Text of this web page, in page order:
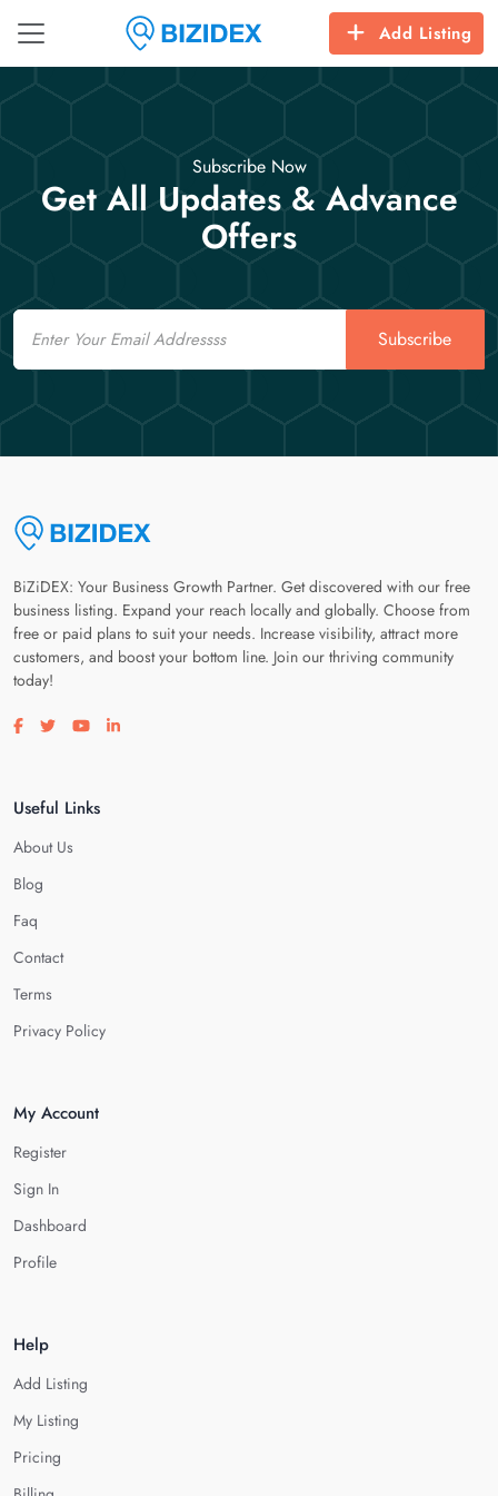
Add Listing
Subscribe Now
Get All Updates & Advance
Offers
Email
Subscribe
BiZiDEX: Your Business Growth Partner. Get discovered with our free
business listing. Expand your reach locally and globally. Choose from
free or paid plans to suit your needs. Increase visibility, attract more
customers, and boost your bottom line. Join our thriving community
today!
Visit our facebook page
Visit our twitter page
Visit our youtube page
Visit our linkedin page
Useful Links
About Us
Blog
Faq
Contact
Terms
Privacy Policy
My Account
Register
Sign In
Dashboard
Profile
Help
Add Listing
My Listing
Pricing